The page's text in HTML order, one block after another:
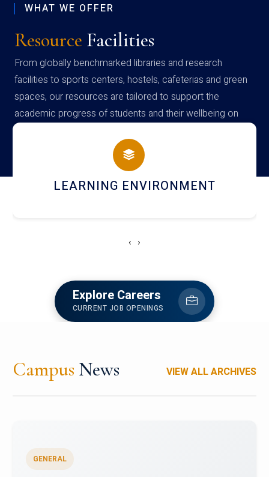
WHAT WE OFFER
Resource Facilities
From globally benchmarked libraries and research
facilities to sports centers, hostels, cafeterias and green
spaces, our resources are tailored to support the
academic progress of students and their wellbeing on
campus
HOSTEL AND DINING
‹ ›
Explore Careers
CURRENT JOB OPENINGS
Campus News VIEW ALL ARCHIVES